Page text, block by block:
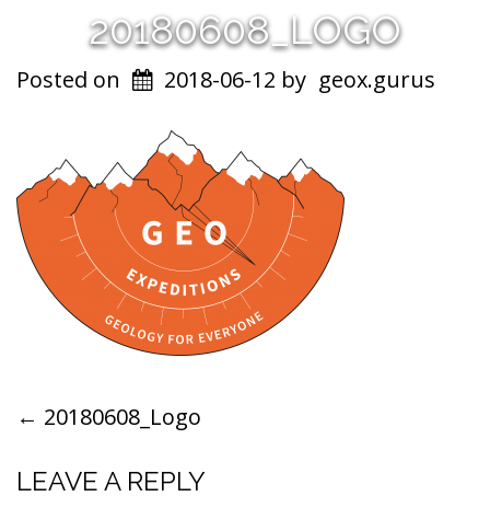
20180608_LOGO
Posted on 2018-06-12 by geox.gurus
POST
← 20180608_Logo
LEAVE A REPLY